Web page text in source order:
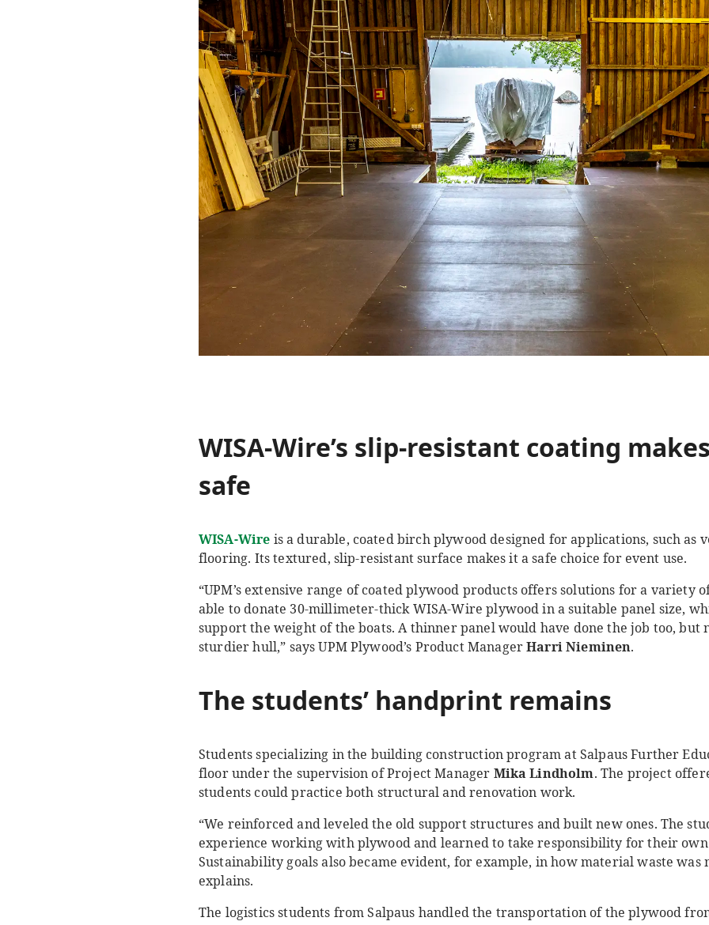
WISA-Wire’s slip-resistant coating
safe
WISA-Wire is a durable, coated birch plywood designed for applications, such as
flooring. Its textured, slip-resistant surface makes it a safe choice for event use.
“UPM’s extensive range of coated plywood products offers solutions for a variety
able to donate 30-millimeter-thick WISA-Wire plywood in a suitable panel size,
support the weight of the boats. A thinner panel would have done the job too,
sturdier hull,” says UPM Plywood’s Product ManagerHarri Nieminen.
The students’ handprint remains
Students specializing inthe building construction program at Salpaus Further
floor under the supervision of Project Manager Mika Lindholm. The project
students could practice both structural and renovation work.
“We reinforced and leveled the old support structures and built new ones. The
experience working with plywood and learned to take responsibility for their
Sustainability goals also became evident, for example, in how material waste was
explains.
The logistics students from Salpaus handled the transportation of the plywood